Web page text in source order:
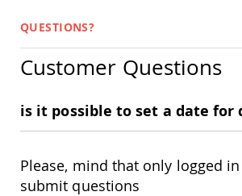
Accessories
Amish
Bins
Playtime!
Amish
QUESTIONS?
Customer Questions
is it possible to set a date for
Please, mind that only logged
submit questions